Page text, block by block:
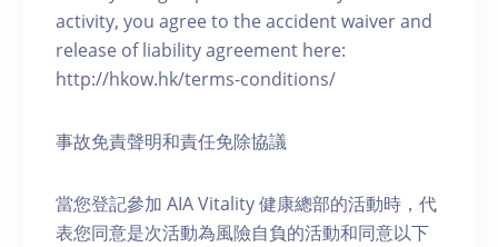
activity, you agree to the accident waiver and
release of liability agreement here:
http://hkow.hk/terms-conditions/
事故免責聲明和責任免除協議
當您登記參加 AIA Vitality 健康總部的活動時，代
表您同意是次活動為風險自負的活動和同意以下